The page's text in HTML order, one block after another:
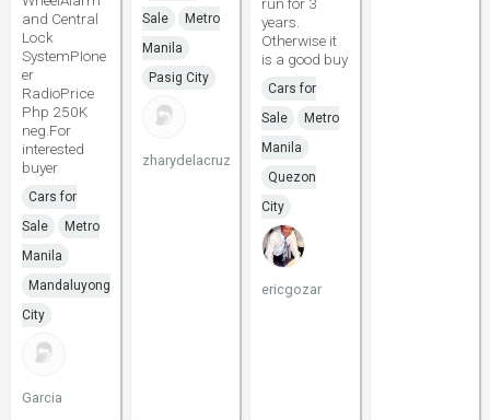
and Central
Lock
SystemPIone
er
RadioPrice
Php 250K
neg.For
interested
buyer
Cars for
Sale
Metro
Manila
Mandaluyong
City
Garcia
Sale
Metro
Manila
Pasig City
zharydelacruz
years.
Otherwise it
is a good buy
Cars for
Sale
Metro
Manila
Quezon
City
ericgozar